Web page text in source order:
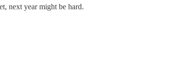
next year might be hard.